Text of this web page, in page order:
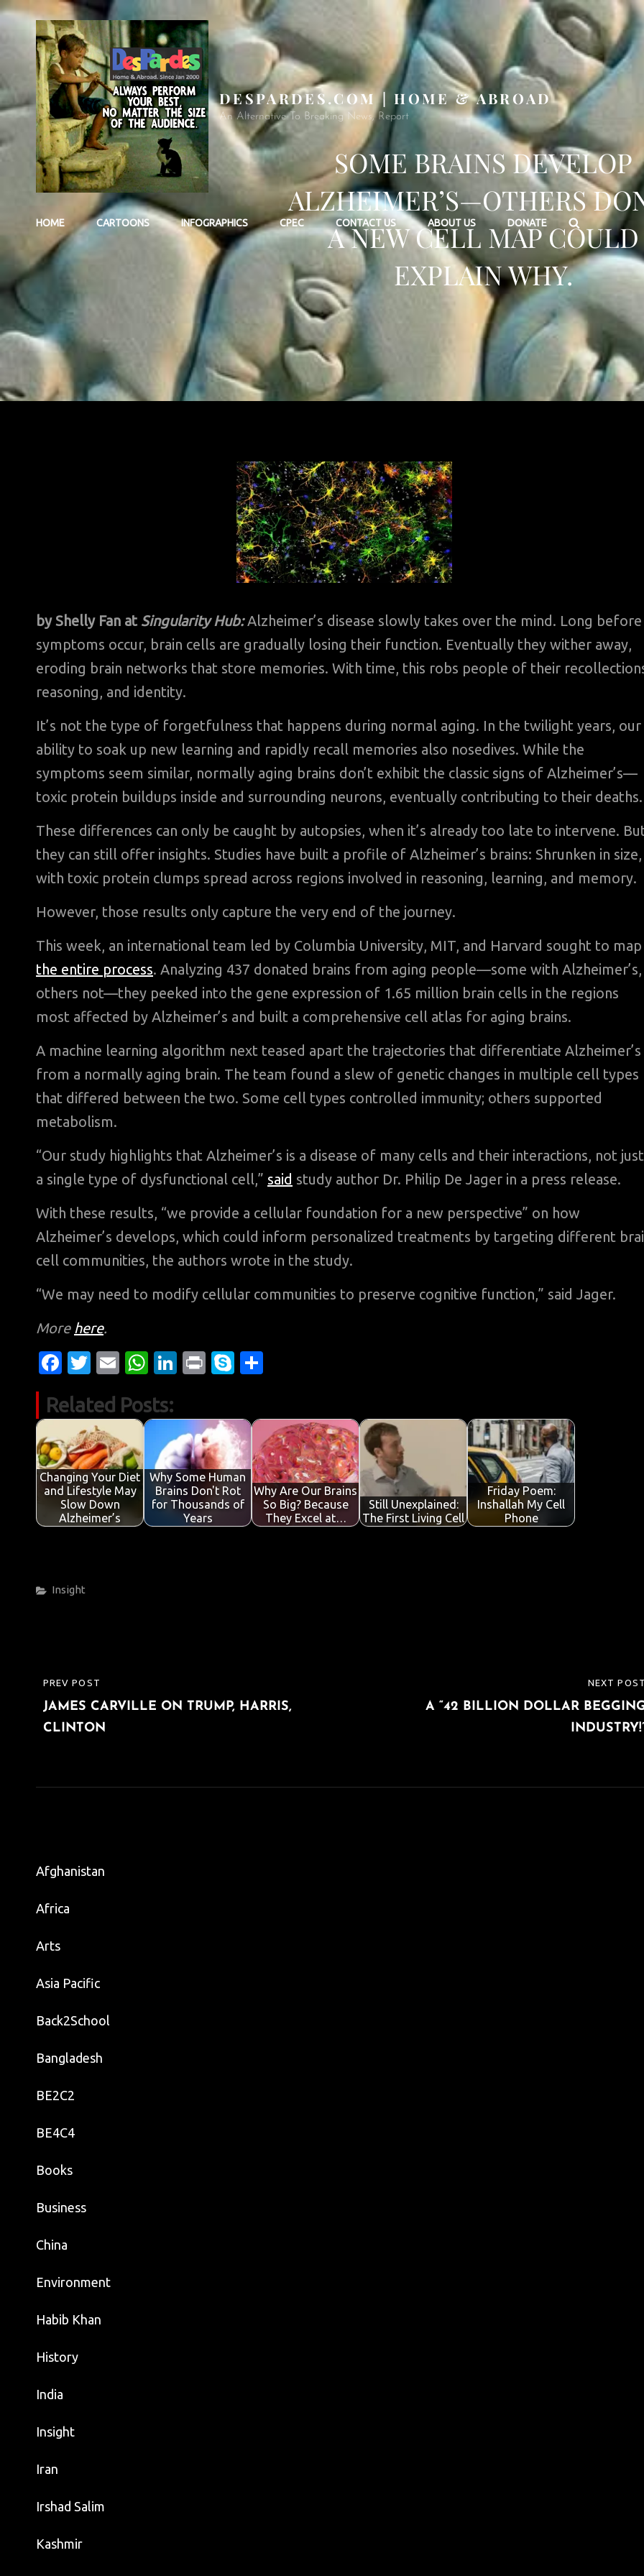
DESPARDES.COM | HOME & ABROAD
An Alternative To Breaking News, Report
HOME CARTOONS INFOGRAPHICS CPEC CONTACT US ABOUT US DONATE Search
SOME BRAINS DEVELOP
ALZHEIMER’S—OTHERS
A NEW CELL MAP COULD
EXPLAIN WHY.
by Shelly Fan at Singularity Hub: Alzheimer’s disease slowly takes over the mind. Long before
symptoms occur, brain cells are gradually losing their function. Eventually they wither away,
eroding brain networks that store memories. With time, this robs people of their
reasoning, and identity.
It’s not the type of forgetfulness that happens during normal aging. In the twilight years, our
ability to soak up new learning and rapidly recall memories also nosedives. While the
symptoms seem similar, normally aging brains don’t exhibit the classic signs of Alzheimer’s—
toxic protein buildups inside and surrounding neurons, eventually contributing to their deaths.
These differences can only be caught by autopsies, when it’s already too late to intervene.
they can still offer insights. Studies have built a profile of Alzheimer’s brains: Shrunken in size,
with toxic protein clumps spread across regions involved in reasoning, learning, and memory.
However, those results only capture the very end of the journey.
This week, an international team led by Columbia University, MIT, and Harvard sought to map
the entire process. Analyzing 437 donated brains from aging people—some with Alzheimer’s,
others not—they peeked into the gene expression of 1.65 million brain cells in the regions
most affected by Alzheimer’s and built a comprehensive cell atlas for aging brains.
A machine learning algorithm next teased apart the trajectories that differentiate Alzheimer’s
from a normally aging brain. The team found a slew of genetic changes in multiple cell types
that differed between the two. Some cell types controlled immunity; others supported
metabolism.
“Our study highlights that Alzheimer’s is a disease of many cells and their interactions, not just
a single type of dysfunctional cell,” said study author Dr. Philip De Jager in a press release.
With these results, “we provide a cellular foundation for a new perspective” on how
Alzheimer’s develops, which could inform personalized treatments by targeting different
cell communities, the authors wrote in the study.
“We may need to modify cellular communities to preserve cognitive function,” said Jager.
More here.
Fa
e
b
o
o
k
T
it
te
r
E
ail
W
at
A
p
p
Li
e
dI
n
Pr
S
p
e
e
Related Posts:
Changing Your Diet
and Lifestyle May
Slow Down
Alzheimer’s
Why Some Human
Brains Don't Rot
for Thousands of
Years
Why Are Our Brains
So Big? Because
They Excel at…
Still Unexplained:
The First Living Cell
Friday Poem:
Inshallah My Cell
Phone
Categories
Insight
Post
navigation
PREVIOUS
POST
PREV POST
JAMES CARVILLE ON TRUMP, HARRIS,
CLINTON
NEXT
A “42 BILLION DOLLAR
Afghanistan
Africa
Arts
Asia Pacific
Back2School
Bangladesh
BE2C2
BE4C4
Books
Business
China
Environment
Habib Khan
History
India
Insight
Iran
Irshad Salim
Kashmir